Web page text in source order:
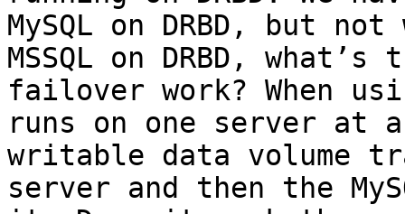
MySQL on DRBD, but
MSSQL on DRBD,
failover work? When
runs on one server
writable data volume
server and then the